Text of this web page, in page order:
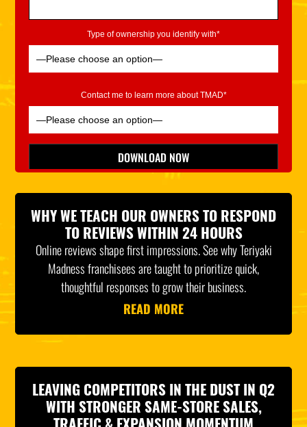
Type of ownership you identify with*
Contact me to learn more about TMAD*
Please leave this field empty.
DOWNLOAD NOW
*Indicates Required
WHY WE TEACH OUR OWNERS TO RESPOND
TO REVIEWS WITHIN 24 HOURS
Online reviews shape first impressions. See why Teriyaki
Madness franchisees are taught to prioritize quick,
thoughtful responses to grow their business.
READ MORE
LEAVING COMPETITORS IN THE DUST IN Q2
WITH STRONGER SAME-STORE SALES,